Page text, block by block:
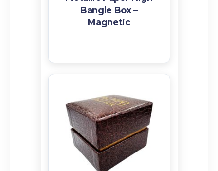
Metallic Paper High
Bangle Box –
Magnetic